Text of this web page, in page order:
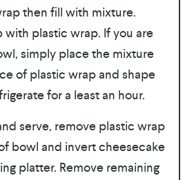
then fill with mixture.
with plastic wrap. If you are
simply place the mixture
of plastic wrap and shape
for a least an hour.
serve, remove plastic wrap
bowl and invert cheesecake
platter. Remove remaining